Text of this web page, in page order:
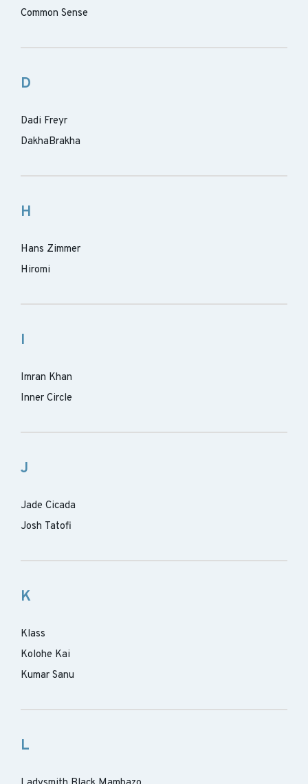
Common Sense
D
Dadi Freyr
DakhaBrakha
H
Hans Zimmer
Hiromi
I
Imran Khan
Inner Circle
J
Jade Cicada
Josh Tatofi
K
Klass
Kolohe Kai
Kumar Sanu
L